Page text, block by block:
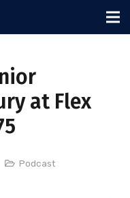
at Flex
Podcast